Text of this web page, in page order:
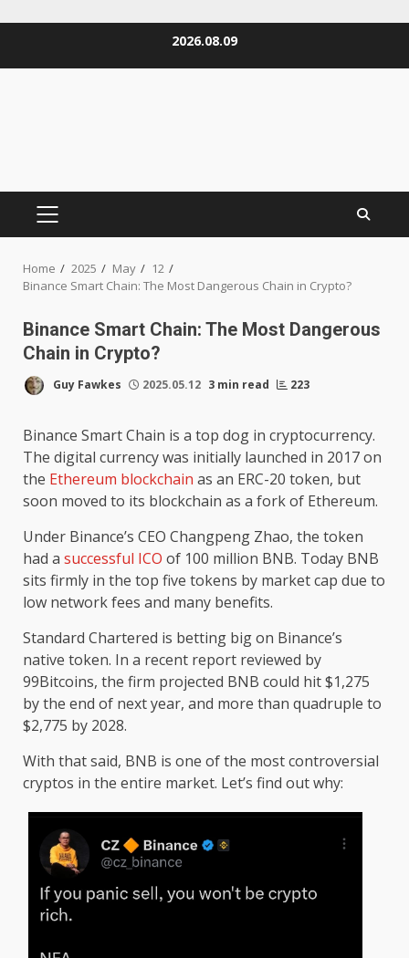
2026.08.09
PRIMARY
Home 2025 May
12
Binance Smart Chain: The Most Dangerous Chain in Crypto?
Binance Smart Chain: The Most Dangerous
Chain in Crypto?
Guy Fawkes 2025.05.12 3 min read 223
Binance Smart Chain is a top dog in cryptocurrency.
The digital currency was initially launched in 2017 on
the Ethereum blockchain as an ERC-20 token, but
soon moved to its blockchain as a fork of Ethereum.
Under Binance’s CEO Changpeng Zhao, the token
had a successful ICO of 100 million BNB. Today BNB
sits firmly in the top five tokens by market cap due to
low network fees and many benefits.
Standard Chartered is betting big on Binance’s
native token. In a recent report reviewed by
99Bitcoins, the firm projected BNB could hit $1,275
by the end of next year, and more than quadruple to
$2,775 by 2028.
With that said, BNB is one of the most controversial
cryptos in the entire market. Let’s find out why: